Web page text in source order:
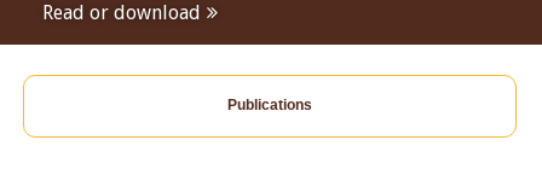
Read or download
Publications